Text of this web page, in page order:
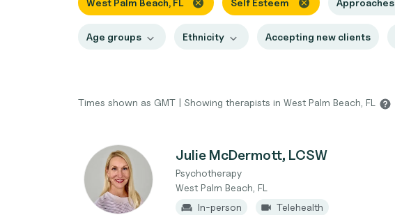
West Palm Beach, FL Self Esteem Approaches
Age groups Ethnicity Accepting new clients
Times shown as GMT | Showing therapists in West Palm Beach, FL
Julie McDermott, LCSW
Psychotherapy
West Palm Beach, FL
In-person
Telehealth